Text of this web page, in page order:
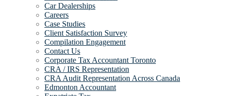
Car Dealerships
Careers
Case Studies
Client Satisfaction Survey
Compilation Engagement
Contact Us
Corporate Tax Accountant Toronto
CRA / IRS Representation
CRA Audit Representation Across Canada
Edmonton Accountant